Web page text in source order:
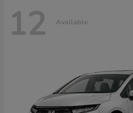
12 Available